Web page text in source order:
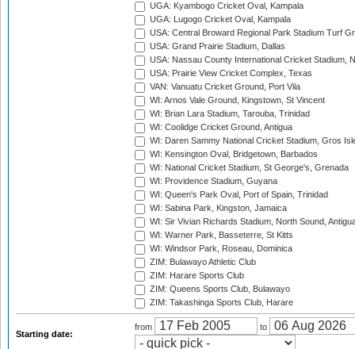
UGA: Kyambogo Cricket Oval, Kampala
UGA: Lugogo Cricket Oval, Kampala
USA: Central Broward Regional Park Stadium Turf
USA: Grand Prairie Stadium, Dallas
USA: Nassau County International Cricket Stadium,
USA: Prairie View Cricket Complex, Texas
VAN: Vanuatu Cricket Ground, Port Vila
WI: Arnos Vale Ground, Kingstown, St Vincent
WI: Brian Lara Stadium, Tarouba, Trinidad
WI: Coolidge Cricket Ground, Antigua
WI: Daren Sammy National Cricket Stadium, Gros
WI: Kensington Oval, Bridgetown, Barbados
WI: National Cricket Stadium, St George's, Grenada
WI: Providence Stadium, Guyana
WI: Queen's Park Oval, Port of Spain, Trinidad
WI: Sabina Park, Kingston, Jamaica
WI: Sir Vivian Richards Stadium, North Sound,
WI: Warner Park, Basseterre, St Kitts
WI: Windsor Park, Roseau, Dominica
ZIM: Bulawayo Athletic Club
ZIM: Harare Sports Club
ZIM: Queens Sports Club, Bulawayo
ZIM: Takashinga Sports Club, Harare
Starting date:
from to